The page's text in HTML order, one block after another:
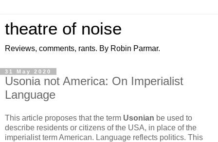
theatre of noise
Reviews, comments, rants. By Robin Parmar.
31 May 2020
Usonia not America: On Imperialist
Language
This article proposes that the term Usonian be used to
describe residents or citizens of the USA, in place of the
imperialist term American. Language reflects politics. This